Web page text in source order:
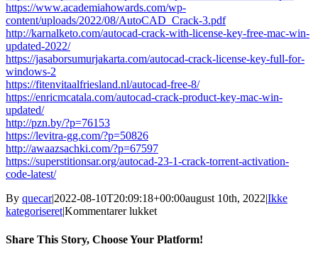
https://www.academiahowards.com/wp-
content/uploads/2022/08/AutoCAD_Crack-3.pdf
http://karnalketo.com/autocad-crack-with-license-key-free-mac-win-
updated-2022/
https://jasaborsumurjakarta.com/autocad-crack-license-key-full-for-
windows-2
https://fitenvitaalfriesland.nl/autocad-free-8/
https://enricmcatala.com/autocad-crack-product-key-mac-win-
updated/
http://pzn.by/?p=76153
https://levitra-gg.com/?p=50826
http://awaazsachki.com/?p=67597
https://superstitionsar.org/autocad-23-1-crack-torrent-activation-
code-latest/
By quecar|2022-08-10T20:09:18+00:00august 10th, 2022|Ikke
kategoriseret|Kommentarer lukkettil
Crack
Share This Story, Choose Your Platform!